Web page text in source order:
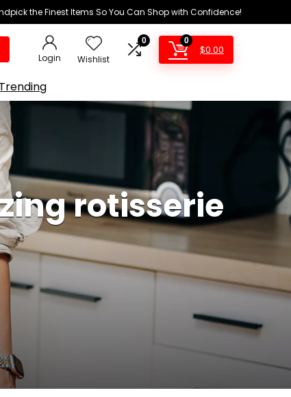
the Finest Items So You Can Shop with Confidence!
Login Wishlist
0 0
$0.00
Trending
rotisserie